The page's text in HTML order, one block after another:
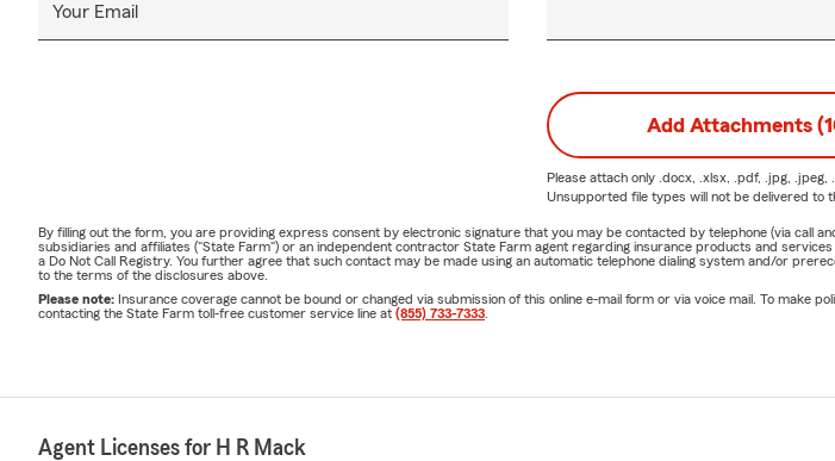
Your Email
Add Attachments
Please attach only .docx, .xlsx, .pdf, .jpg, .jpeg,
Unsupported file types will not be delivered to
By filling out the form, you are providing express consent by electronic signature that you may be contacted by telephone (via
subsidiaries and affiliates ("State Farm") or an independent contractor State Farm agent regarding insurance products and
a Do Not Call Registry. You further agree that such contact may be made using an automatic telephone dialing system and/or
to the terms of the disclosures above.
Please note: Insurance coverage cannot be bound or changed via submission of this online e-mail form or via voice mail. To
contacting the State Farm toll-free customer service line at (855) 733-7333
Agent Licenses for H R Mack